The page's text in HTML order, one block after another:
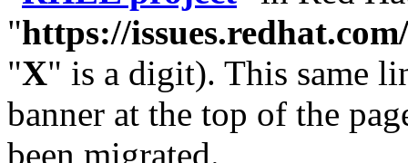
"https://
"X" is a digit). This same
banner at the top of the
been migrated.